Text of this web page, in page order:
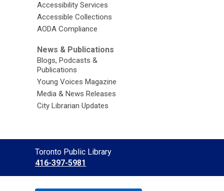
Accessibility Services
Accessible Collections
AODA Compliance
News & Publications
Blogs, Podcasts &
Publications
Young Voices Magazine
Media & News Releases
City Librarian Updates
Contact
the
Library
Toronto Public Library
416-397-5981